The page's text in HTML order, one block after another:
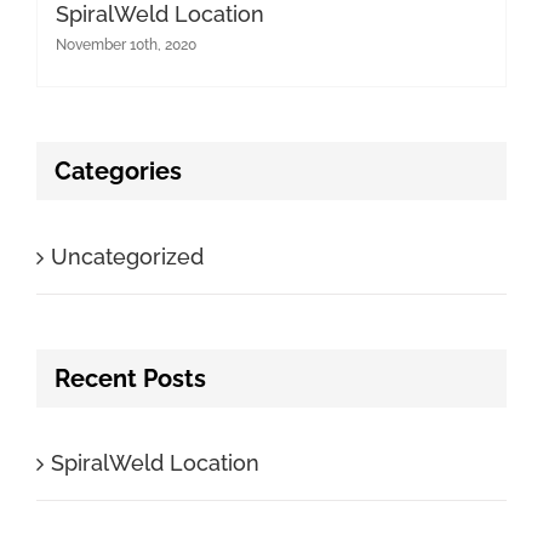
SpiralWeld Location
November 10th, 2020
Categories
Uncategorized
Recent Posts
SpiralWeld Location